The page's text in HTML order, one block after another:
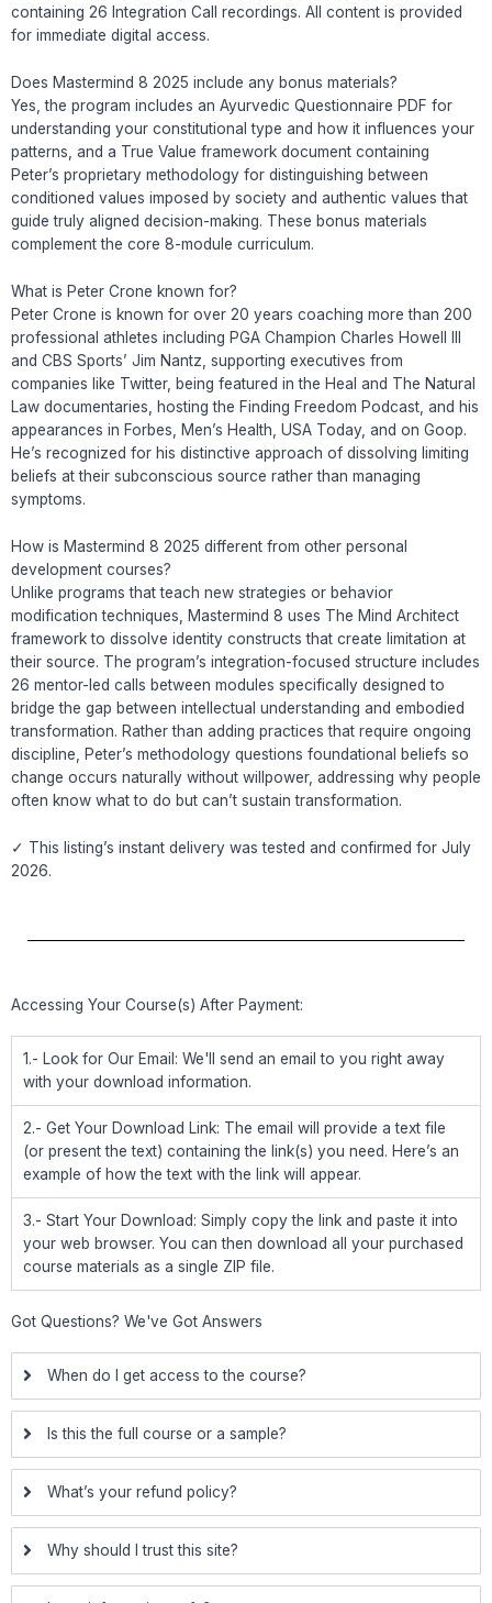
containing 26 Integration Call recordings. All content is provided
for immediate digital access.
Does Mastermind 8 2025 include any bonus materials?
Yes, the program includes an Ayurvedic Questionnaire PDF for
understanding your constitutional type and how it influences your
patterns, and a True Value framework document containing
Peter’s proprietary methodology for distinguishing between
conditioned values imposed by society and authentic values that
guide truly aligned decision-making. These bonus materials
complement the core 8-module curriculum.
What is Peter Crone known for?
Peter Crone is known for over 20 years coaching more than 200
professional athletes including PGA Champion Charles Howell III
and CBS Sports’ Jim Nantz, supporting executives from
companies like Twitter, being featured in the Heal and The Natural
Law documentaries, hosting the Finding Freedom Podcast, and his
appearances in Forbes, Men’s Health, USA Today, and on Goop.
He’s recognized for his distinctive approach of dissolving limiting
beliefs at their subconscious source rather than managing
symptoms.
How is Mastermind 8 2025 different from other personal
development courses?
Unlike programs that teach new strategies or behavior
modification techniques, Mastermind 8 uses The Mind Architect
framework to dissolve identity constructs that create limitation at
their source. The program’s integration-focused structure includes
26 mentor-led calls between modules specifically designed to
bridge the gap between intellectual understanding and embodied
transformation. Rather than adding practices that require ongoing
discipline, Peter’s methodology questions foundational beliefs so
change occurs naturally without willpower, addressing why people
often know what to do but can’t sustain transformation.
✓ This listing’s instant delivery was tested and confirmed for July
2026.
Accessing Your Course(s) After Payment:
1.- Look for Our Email: We'll send an email to you right away
with your download information.
2.- Get Your Download Link: The email will provide a text file
(or present the text) containing the link(s) you need. Here’s an
example of how the text with the link will appear.
3.- Start Your Download: Simply copy the link and paste it into
your web browser. You can then download all your purchased
course materials as a single ZIP file.
Got Questions? We've Got Answers
When do I get access to the course?
Is this the full course or a sample?
What’s your refund policy?
Why should I trust this site?